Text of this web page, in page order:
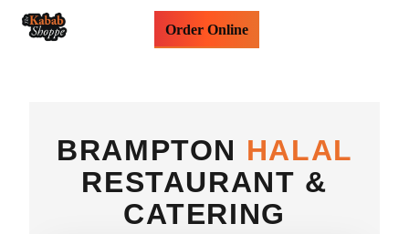
Order Online
BRAMPTON HALAL
RESTAURANT &
CATERING